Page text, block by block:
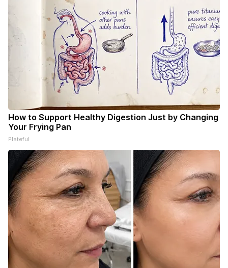
How to Support Healthy Digestion Just by Changing
Your Frying Pan
Plateful